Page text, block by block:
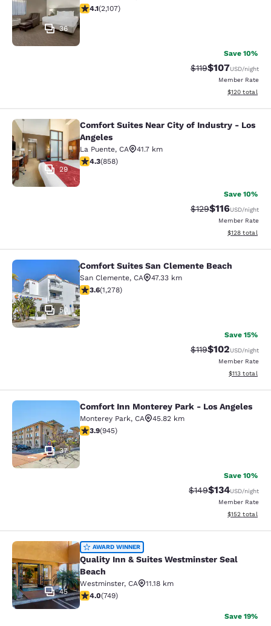
36
4.07 stars rating. Very Good. 2107 reviews
4.1(2,107)
Save 10%
Strikethrough Rate:
$119Discounted
$107USD/night
Member Rate
View
$120 total
Comfort Suites Near City of
29
Comfort Suites Near City of Industry - Los
Angeles
La Puente, CA
41.7 km
4.3 stars rating. Excellent. 858 reviews
4.3(858)
Save 10%
Strikethrough Rate:
$129Discounted
$116USD/night
Member Rate
View
$128 total
Comfort Suites San Clemente Beach
50
Comfort Suites San Clemente Beach
San Clemente, CA
47.33 km
3.6 stars rating. Good. 1278 reviews
3.6(1,278)
Save 15%
Strikethrough Rate:
$119Discounted
$102USD/night
Member Rate
View
$113 total
Comfort Inn Monterey Park - Los
37
Comfort Inn Monterey Park - Los Angeles
Monterey Park, CA
45.82 km
3.93 stars rating. Good. 945 reviews
3.9(945)
Save 10%
Strikethrough Rate:
$149Discounted
$134USD/night
Member Rate
View
$152 total
Quality Inn & Suites Westminster
45
AWARD WINNER
Quality Inn & Suites Westminster Seal
Beach
Westminster, CA
11.18 km
4.03 stars rating. Very Good. 749 reviews
4.0(749)
Save 19%